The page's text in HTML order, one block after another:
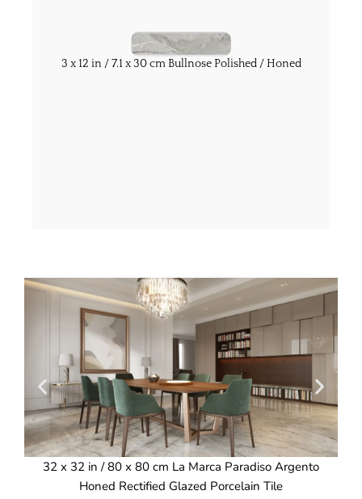
3 x 12 in / 7.1 x 30 cm Bullnose Polished / Honed
32 x 32 in / 80 x 80 cm La Marca Paradiso Argento
Honed Rectified Glazed Porcelain Tile